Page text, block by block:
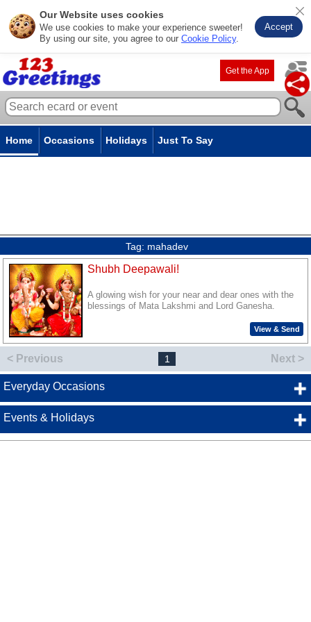
Our Website uses cookies
We use cookies to make your experience sweeter!
By using our site, you agree to our Cookie Policy.
Accept
Get the App
Home Occasions Holidays Just To Say
Tag: mahadev
Shubh Deepawali!
A glowing wish for your near and dear ones with the
blessings of Mata Lakshmi and Lord Ganesha.
View & Send
< Previous 1 Next >
Everyday Occasions
Events & Holidays